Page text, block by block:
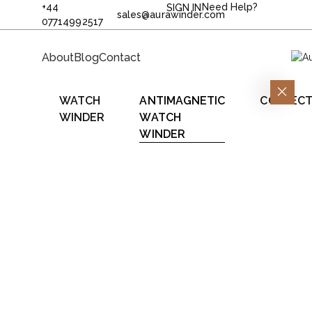
+44
07714992517
sales@aurawinder.com
SIGN IN Need Help?
AboutBlogContact
WATCH
WINDER
ANTIMAGNETIC
WATCH
WINDER